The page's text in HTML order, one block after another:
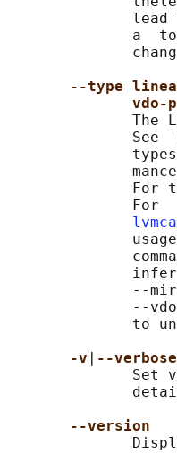
lead
a
--type
vdo-
The
See
For
For
--
--
to
-v
--verbose
Set
--version